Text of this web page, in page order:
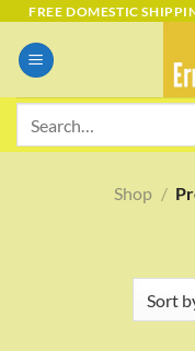
Skip
content
FREE DOMESTIC
Shop /